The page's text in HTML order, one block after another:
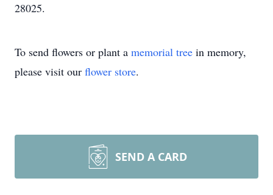
28025.
To send flowers or plant a memorial tree in memory,
please visit our flower store.
SEND A CARD